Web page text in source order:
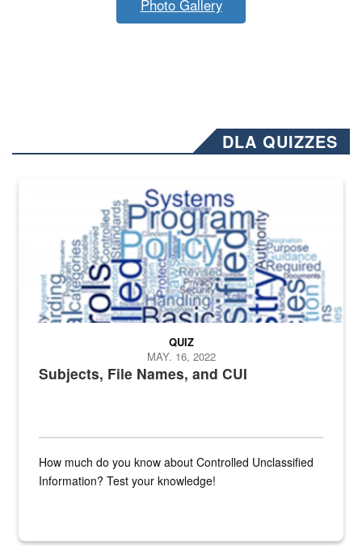
Photo Gallery
DLA QUIZZES
The Department of Defense recently released changed from “For
Subjects, File Names, and CUI
QUIZ
MAY. 16, 2022
How much do you know about Controlled Unclassified
Information? Test your knowledge!